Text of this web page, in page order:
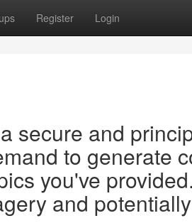
Register Login
secure and
to generate
you've
and